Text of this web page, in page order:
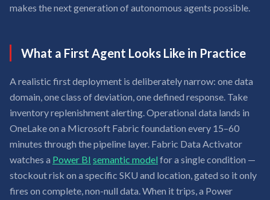
makes the next generation of autonomous agents possible.
What a First Agent Looks Like in Practice
A realistic first deployment is deliberately narrow: one data
domain, one class of deviation, one defined response. Take
inventory replenishment alerting. Operational data lands in
OneLake on a Microsoft Fabric foundation every 15–60
minutes through the pipeline layer. Fabric Data Activator
watches a Power BI semantic modelfor a single condition —
stockout risk on a specific SKU and location, gated so it only
fires on complete, non-null data. When it trips, a Power